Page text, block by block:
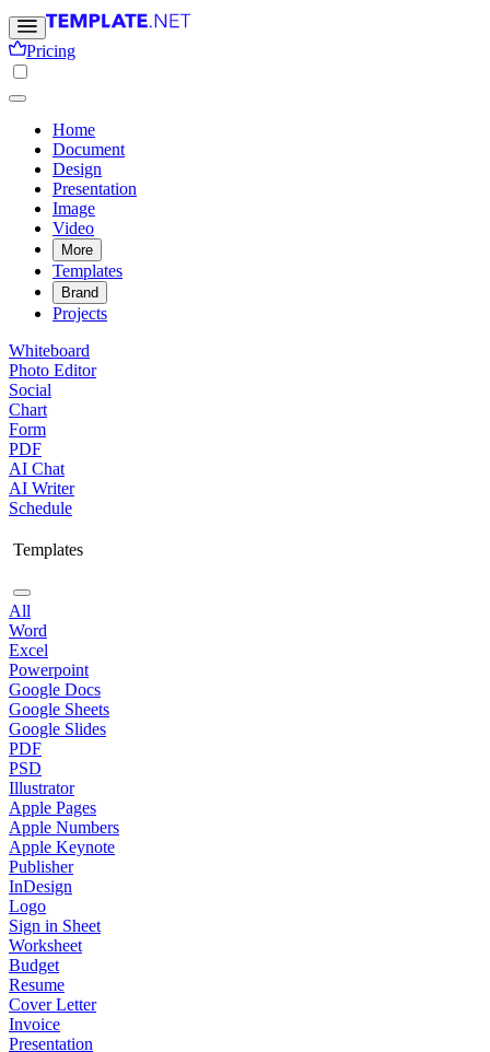
Pricing
Home
Document
Design
Presentation
Image
Video
More
Templates
Brand
Projects
Whiteboard
Photo Editor
Social
Chart
Form
PDF
AI Chat
AI Writer
Schedule
Templates
All
Word
Excel
Powerpoint
Google Docs
Google Sheets
Google Slides
PDF
PSD
Illustrator
Apple Pages
Apple Numbers
Apple Keynote
Publisher
InDesign
Logo
Sign in Sheet
Worksheet
Budget
Resume
Cover Letter
Invoice
Presentation